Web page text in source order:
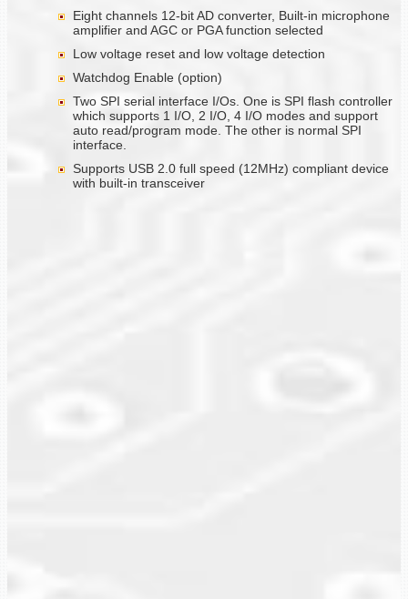
Eight channels 12-bit AD converter, Built-in microphone
amplifier and AGC or PGA function selected
Low voltage reset and low voltage detection
Watchdog Enable (option)
Two SPI serial interface I/Os. One is SPI flash controller
which supports 1 I/O, 2 I/O, 4 I/O modes and support
auto read/program mode. The other is normal SPI
interface.
Supports USB 2.0 full speed (12MHz) compliant device
with built-in transceiver